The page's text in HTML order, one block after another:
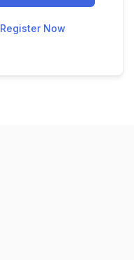
Register Now